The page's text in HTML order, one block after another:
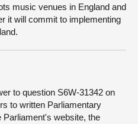
music venues in England and
it will commit to implementing
to question S6W-31342 on
to written Parliamentary
Parliament's website, the